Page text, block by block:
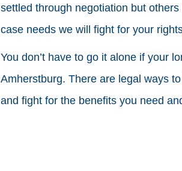
settled through negotiation but
case needs we will fight for your
You don’t have to go it alone if your
Amherstburg. There are legal ways
and fight for the benefits you need